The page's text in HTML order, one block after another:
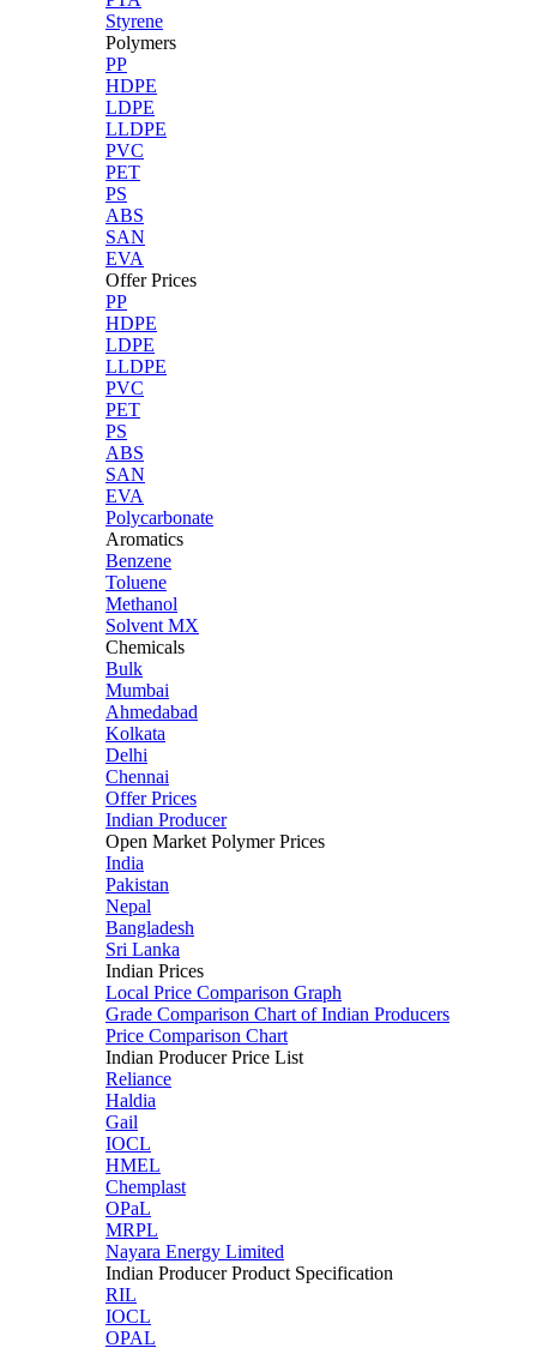
Styrene
Polymers
PP
HDPE
LDPE
LLDPE
PVC
PET
PS
ABS
SAN
EVA
Offer Prices
PP
HDPE
LDPE
LLDPE
PVC
PET
PS
ABS
SAN
EVA
Polycarbonate
Aromatics
Benzene
Toluene
Methanol
Solvent MX
Chemicals
Bulk
Mumbai
Ahmedabad
Kolkata
Delhi
Chennai
Offer Prices
Indian Producer
Open Market Polymer Prices
India
Pakistan
Nepal
Bangladesh
Sri Lanka
Indian Prices
Local Price Comparison Graph
Grade Comparison Chart of Indian Producers
Price Comparison Chart
Indian Producer Price List
Reliance
Haldia
Gail
IOCL
HMEL
Chemplast
OPaL
MRPL
Nayara Energy Limited
Indian Producer Product Specification
RIL
IOCL
OPAL